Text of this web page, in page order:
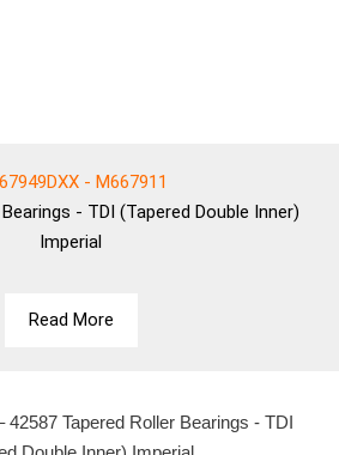
- M667911
- TDI (Tapered Double Inner)
Imperial
Read More